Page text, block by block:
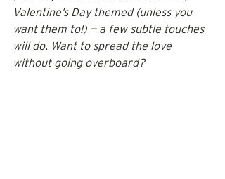
Valentine’s Day themed (unless you
want them to!) — a few subtle touches
will do. Want to spread the love
without going overboard?